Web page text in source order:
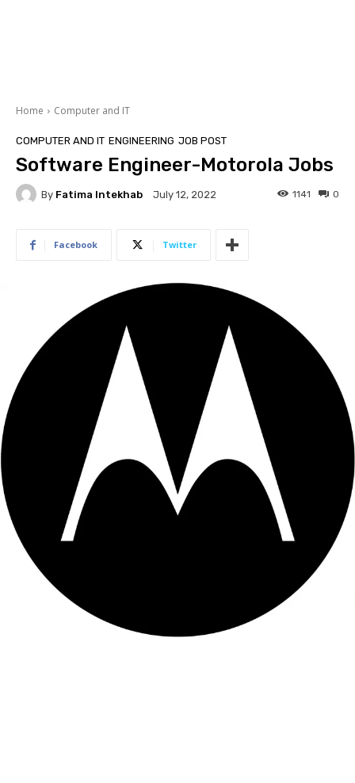
Home Computer and IT
COMPUTER AND IT ENGINEERING JOB POST
Software Engineer-Motorola Jobs
By Fatima Intekhab July 12, 2022 0
1141
Facebook Twitter